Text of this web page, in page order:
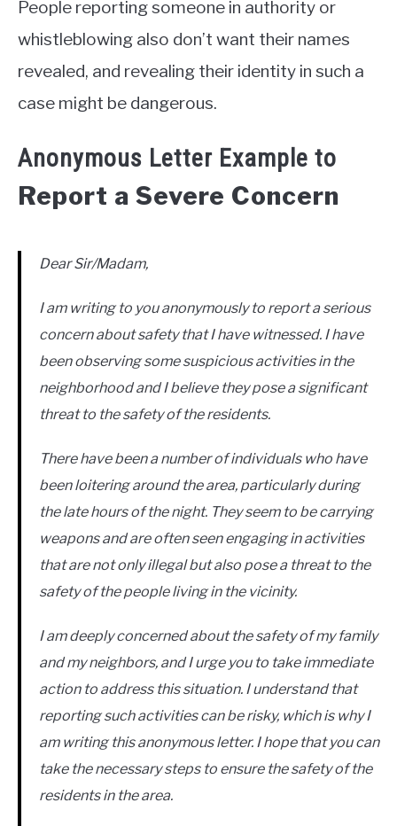
People reporting someone in authority or
whistleblowing also don’t want their names
revealed, and revealing their identity in such a
case might be dangerous.
Anonymous Letter Example to
Report a Severe Concern
Dear Sir/Madam,
I am writing to you anonymously to report a serious
concern about safety that I have witnessed. I have
been observing some suspicious activities in the
neighborhood and I believe they pose a significant
threat to the safety of the residents.
There have been a number of individuals who have
been loitering around the area, particularly during
the late hours of the night. They seem to be carrying
weapons and are often seen engaging in activities
that are not only illegal but also pose a threat to the
safety of the people living in the vicinity.
I am deeply concerned about the safety of my family
and my neighbors, and I urge you to take immediate
action to address this situation. I understand that
reporting such activities can be risky, which is why I
am writing this anonymous letter. I hope that you can
take the necessary steps to ensure the safety of the
residents in the area.